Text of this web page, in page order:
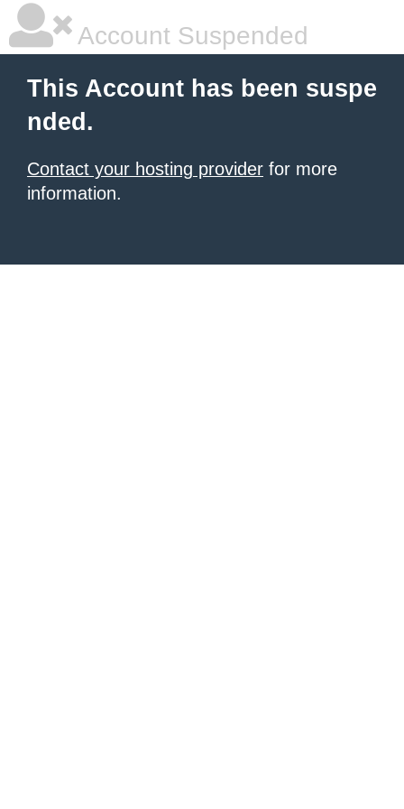
Account Suspended
This Account has been suspe
nded.
Contact your hosting provider for more
information.